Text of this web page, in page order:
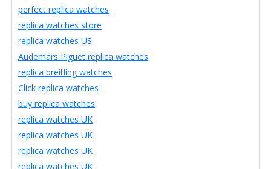
perfect replica watches
replica watches store
replica watches US
Audemars Piguet replica watches
replica breitling watches
Click replica watches
buy replica watches
replica watches UK
replica watches UK
replica watches UK
replica watches UK